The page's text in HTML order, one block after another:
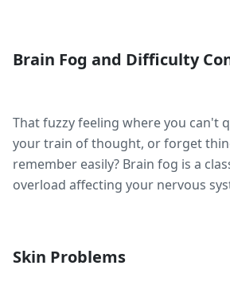
Brain Fog and Difficulty
That fuzzy feeling where you can't
your train of thought, or forget
remember easily? Brain fog is a
overload affecting your nervous
Skin Problems